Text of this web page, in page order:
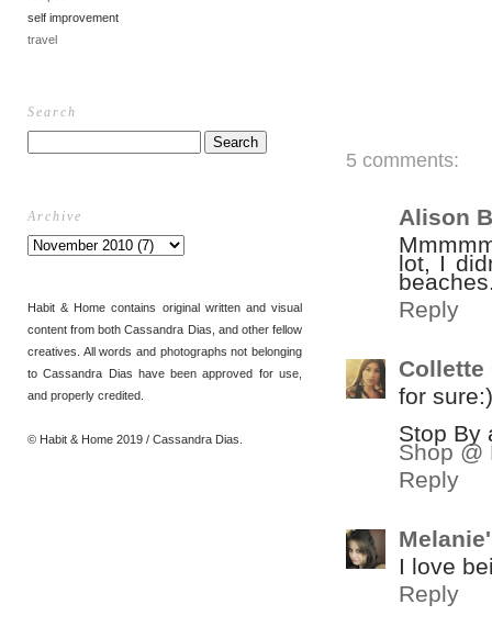
self improvement
travel
Search
Archive
Habit & Home contains original written and visual
content from both Cassandra Dias, and other fellow
creatives. All words and photographs not belonging
to Cassandra Dias have been approved for use,
and properly credited.
© Habit & Home 2019 / Cassandra Dias.
5 comments:
Alison
lot, I
Reply
Collette
for sure:)
Stop By
Shop @
Reply
I love
Reply